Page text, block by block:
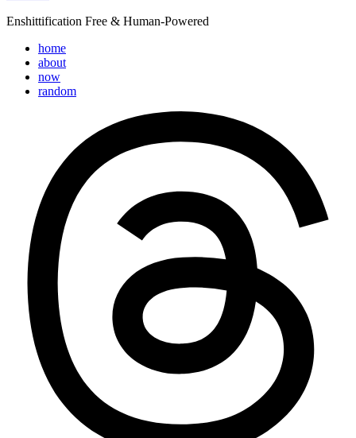
Enshittification Free & Human-Powered
home
about
now
random